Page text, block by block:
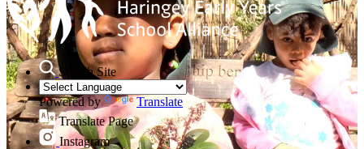
Search Site
Powered by
Translate
Translate Page
Instagram